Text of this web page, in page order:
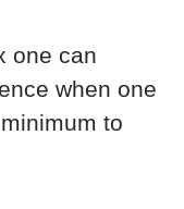
one can
when one
to